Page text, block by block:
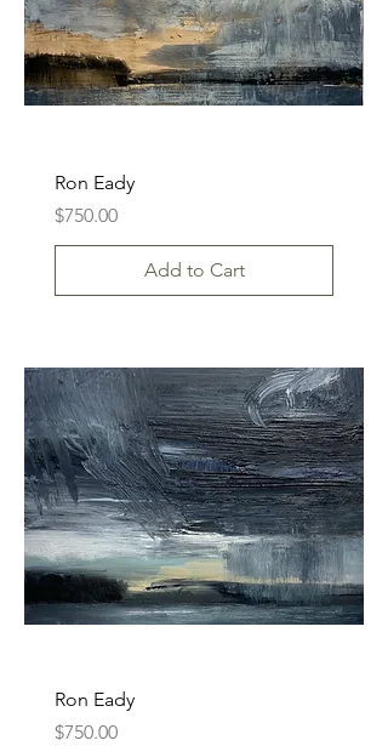
Ron Eady
Price
$750.00
Add to Cart
Ron Eady
Price
$750.00